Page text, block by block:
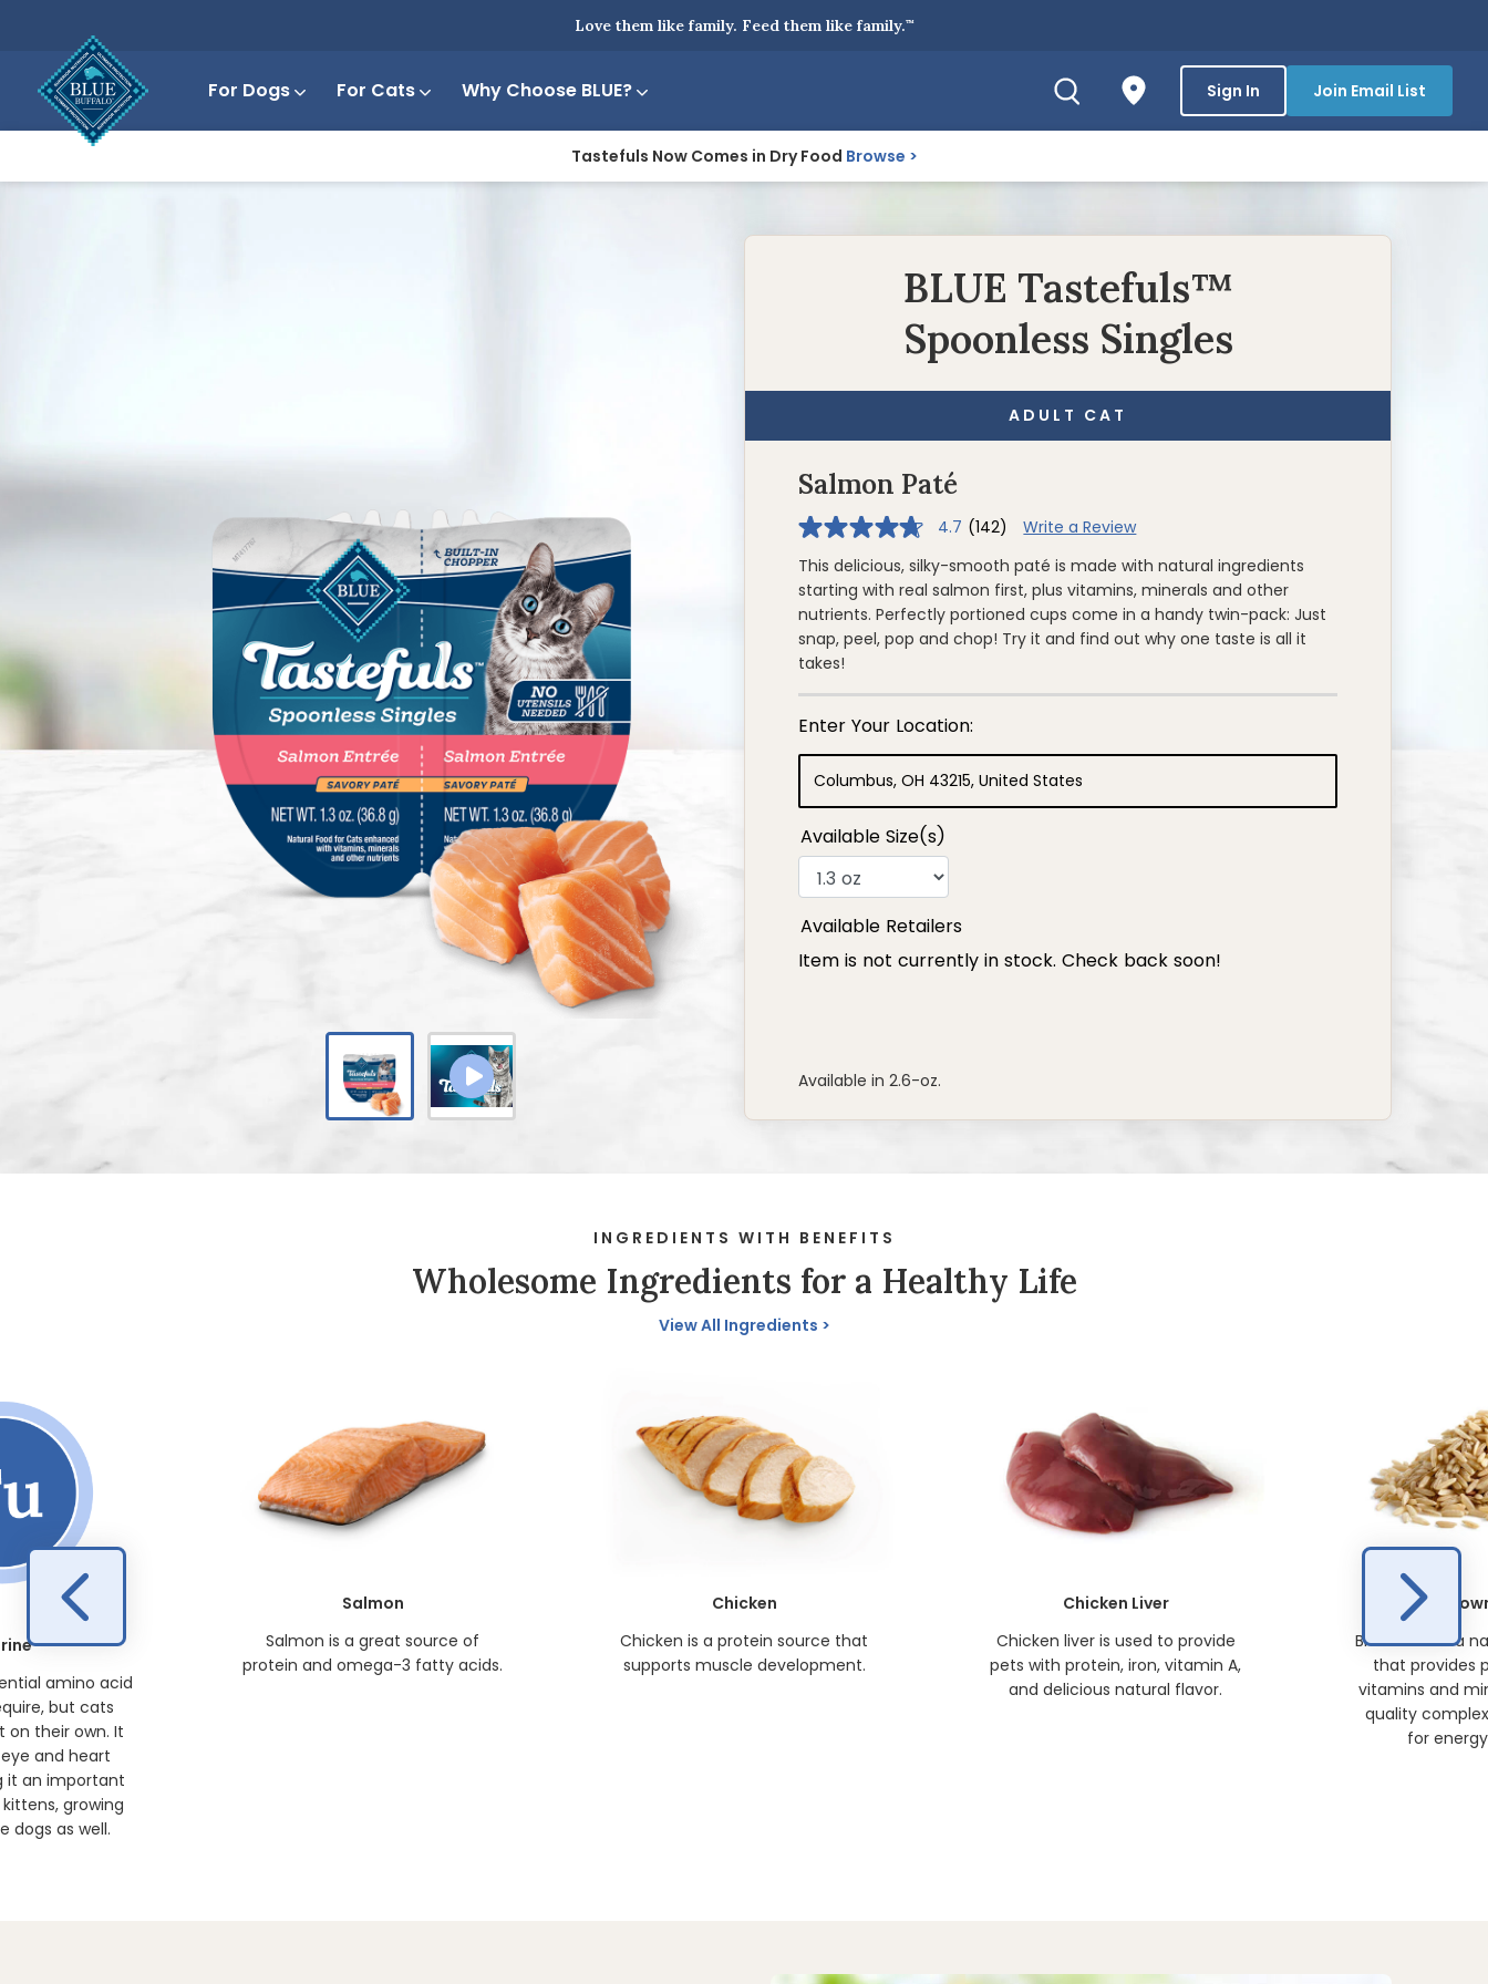
Love them like family. Feed them like family.™
For Dogs For Cats Why Choose BLUE? Sign In Join Email List
Tastefuls Now Comes in Dry Food Browse
BLUE Tastefuls™
Spoonless Singles
ADULT CAT
Salmon Paté
4.7
of
stars,
average
rating
value.
Read
142
Reviews.
page
link.
4.7 (142)
Write a Review
This delicious, silky-smooth paté is made with natural ingredients
starting with real salmon first, plus vitamins, minerals and other
nutrients. Perfectly portioned cups come in a handy twin-pack: Just
snap, peel, pop and chop! Try it and find out why one taste is all it
takes!
Available in 2.6-oz.
INGREDIENTS WITH BENEFITS
Wholesome Ingredients for a Healthy Life
View All Ingredients
amino acid
but cats
their own. It
and heart
it an important
growing
dogs as well.
Salmon
Salmon is a great source of
protein and omega-3 fatty acids.
Chicken
Chicken is a protein source that
supports muscle development.
Chicken Liver
Chicken liver is used to provide
pets with protein, iron, vitamin A,
and delicious natural flavor.
Brown rice is a
that provides
vitamins and
quality
for